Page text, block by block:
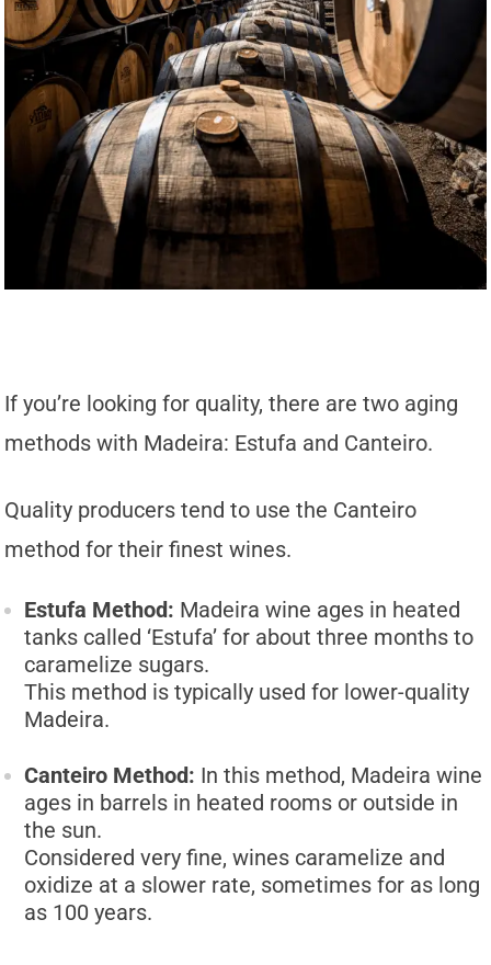
If you’re looking for quality, there are two aging
methods with Madeira: Estufa and Canteiro.
Quality producers tend to use the Canteiro
method for their finest wines.
Estufa Method: Madeira wine ages in heated
tanks called ‘Estufa’ for about three months to
caramelize sugars.
This method is typically used for lower-quality
Madeira.
Canteiro Method: In this method, Madeira wine
ages in barrels in heated rooms or outside in
the sun.
Considered very fine, wines caramelize and
oxidize at a slower rate, sometimes for as long
as 100 years.